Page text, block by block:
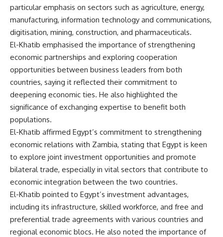
particular emphasis on sectors such as agriculture, energy,
manufacturing, information technology and communications,
digitisation, mining, construction, and pharmaceuticals.
El-Khatib emphasised the importance of strengthening
economic partnerships and exploring cooperation
opportunities between business leaders from both
countries, saying it reflected their commitment to
deepening economic ties. He also highlighted the
significance of exchanging expertise to benefit both
populations.
El-Khatib affirmed Egypt’s commitment to strengthening
economic relations with Zambia, stating that Egypt is keen
to explore joint investment opportunities and promote
bilateral trade, especially in vital sectors that contribute to
economic integration between the two countries.
El-Khatib pointed to Egypt’s investment advantages,
including its infrastructure, skilled workforce, and free and
preferential trade agreements with various countries and
regional economic blocs. He also noted the importance of